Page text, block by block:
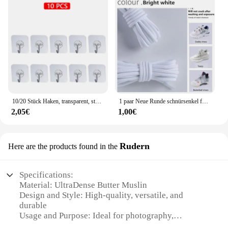
10/20 Stück Haken, transparent, stark, selbstklebend, für Tür, Wandaufhänger, Haken, Saugnapf, schwere Last, Bechersauger für Küche, Badezimmer
2,05€
1 paar Neue Runde schnürsenkel für Turnschuhe Yezy 350 Original Schnürsenkel für Schuhe Polyester Solide Off White Schnürsenkel Sport schnürsenkel
1,00€
Here are the products found in the Rudern
Specifications:
Material: UltraDense Butter Muslin
Design and Style: High-quality, versatile, and
durable
Usage and Purpose: Ideal for photography,